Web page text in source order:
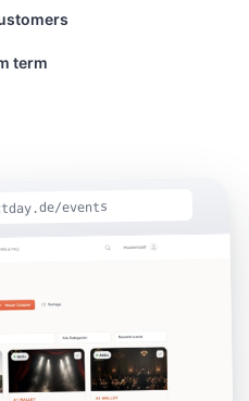
term
events